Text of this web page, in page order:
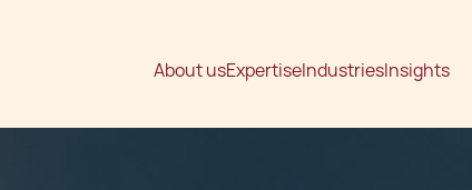
About usExpertiseIndustriesInsights